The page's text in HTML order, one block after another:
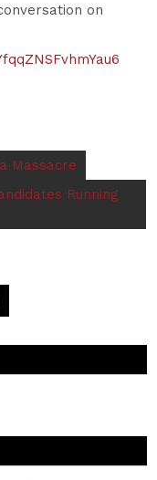
on
Massacre
Running